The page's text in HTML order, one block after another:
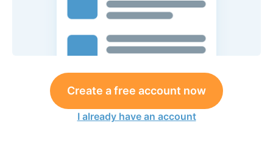
Create a free account now
I already have an account